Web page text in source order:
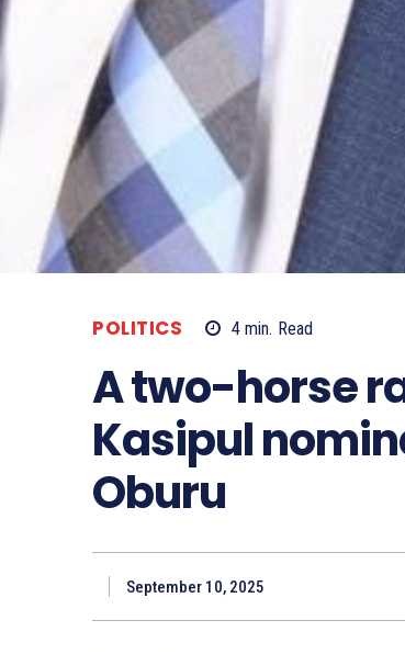
POLITICS 4 min. Read
A two-horse
Kasipul
Oburu
September 10, 2025